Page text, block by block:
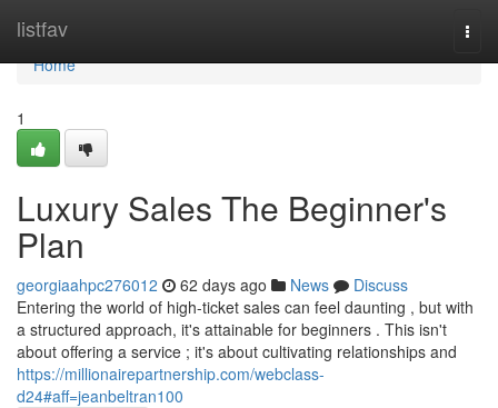
listfav
Home
Home
1
Luxury Sales The Beginner's
Plan
georgiaahpc276012 62 days ago News
Discuss
Entering the world of high-ticket sales can feel daunting , but with
a structured approach, it's attainable for beginners . This isn't
about offering a service ; it's about cultivating relationships and
https://millionairepartnership.com/webclass-
d24#aff=jeanbeltran100